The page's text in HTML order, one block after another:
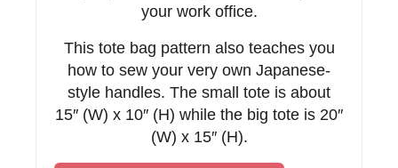
your work office.
This tote bag pattern also teaches you
how to sew your very own Japanese-
style handles. The small tote is about
15″ (W) x 10″ (H) while the big tote is 20″
(W) x 15″ (H).